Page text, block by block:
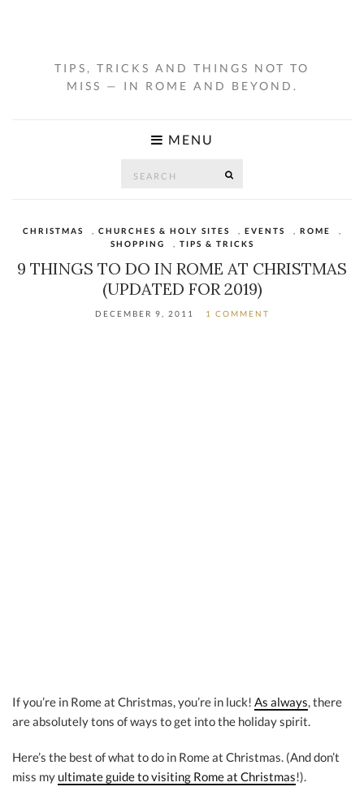
TIPS, TRICKS AND THINGS NOT TO
MISS — IN ROME AND BEYOND.
MENU
CHRISTMAS CHURCHES & HOLY SITES EVENTS ROME
SHOPPING
TIPS & TRICKS
9 THINGS TO DO IN ROME AT CHRISTMAS
(UPDATED FOR 2019)
DECEMBER 9, 2011 1 COMMENT
If you’re in Rome at Christmas, you’re in luck! As always, there
are absolutely tons of ways to get into the holiday spirit.
Here’s the best of what to do in Rome at Christmas. (And don’t
miss my ultimate guide to visiting Rome at Christmas!).